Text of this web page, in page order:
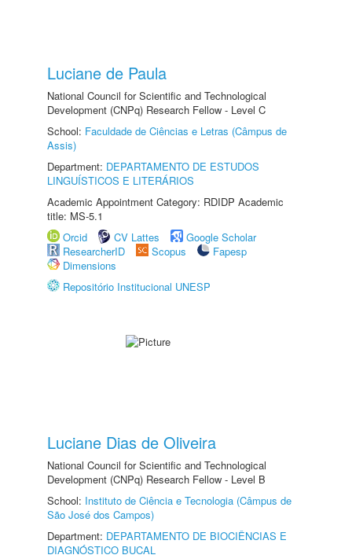
Luciane de Paula
National Council for Scientific and Technological
Development (CNPq) Research Fellow - Level C
School: Faculdade de Ciências e Letras (Câmpus de
Assis)
Department: DEPARTAMENTO DE ESTUDOS
LINGUÍSTICOS E LITERÁRIOS
Academic Appointment Category: RDIDP Academic
title: MS-5.1
Orcid
CV Lattes
Google Scholar
ResearcherID
Scopus
Fapesp
Dimensions
Repositório Institucional UNESP
Luciane Dias de Oliveira
National Council for Scientific and Technological
Development (CNPq) Research Fellow - Level B
School: Instituto de Ciência e Tecnologia (Câmpus de
São José dos Campos)
Department: DEPARTAMENTO DE BIOCIÊNCIAS E
DIAGNÓSTICO BUCAL